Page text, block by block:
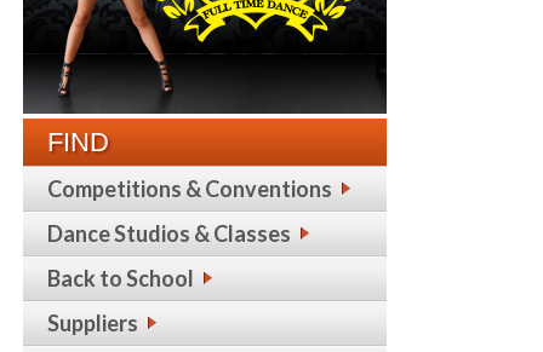
FIND
Competitions & Conventions
Dance Studios & Classes
Back to School
Suppliers